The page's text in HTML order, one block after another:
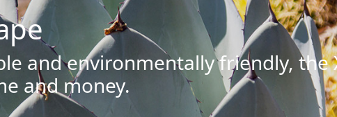
and environmentally friendly, the
and money.